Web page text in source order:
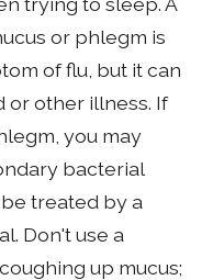
or phlegm is
of flu, but it can
or other illness. If
you may
bacterial
treated by a
Don't use a
up mucus;